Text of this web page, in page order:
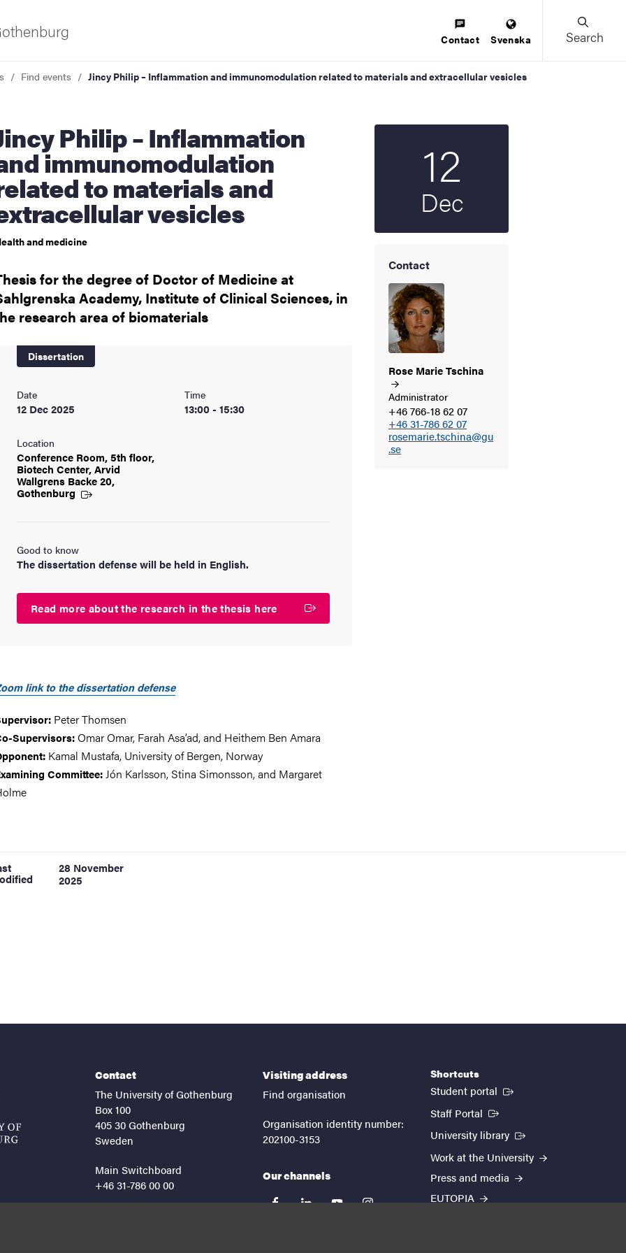
innovation
Contact Svenska Search
Find events Jincy Philip – Inflammation and immunomodulation related to materials and extracellular vesicles
immunomodulation
to materials and
vesicles
and medicine
for the degree of Doctor of Medicine at
Academy, Institute of Clinical Sciences, in
research area of biomaterials
Dissertation
Date
12 Dec 2025
Time
13:00 - 15:30
Location
Conference Room, 5th floor,
Biotech Center, Arvid
Wallgrens Backe 20,
Gothenburg
Good to know
The dissertation defense will be held in English.
Read more about the research in the thesis here
12
Dec
Contact
Rose MarieTschina
Administrator
+46 766-18 62 07
+46 31-786 62 07
rosemarie.tschina@gu
.se
link to the dissertation defense
Peter Thomsen
Supervisors:Omar Omar, Farah Asa’ad, and Heithem Ben Amara
Kamal Mustafa, University of Bergen, Norway
Committee:Jón Karlsson, Stina Simonsson, and Margaret
28 November
2025
Contact
The University of Gothenburg
Box 100
405 30 Gothenburg
Sweden
Main Switchboard
+46 31-786 00 00
Visiting address
Find organisation
Organisation identity number:
202100-3153
Our channels
facebooklinkedinyoutubeinstagram
Shortcuts
Student portal (External link)
Staff Portal (External link)
University library (External link)
Work at the University
Press and media
EUTOPIA